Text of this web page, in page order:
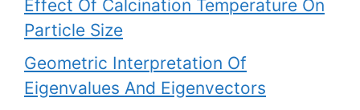
Effect Of Calcination Temperature On
Particle Size
Geometric Interpretation Of
Eigenvalues And Eigenvectors